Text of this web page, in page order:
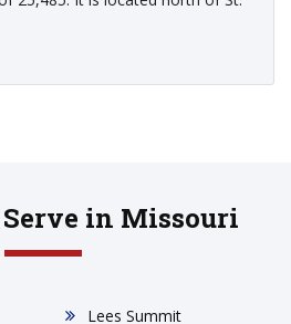
Serve in Missouri
Lees Summit